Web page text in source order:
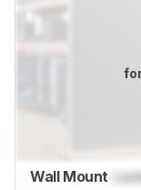
Wall Mount